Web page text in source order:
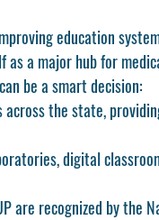
education
a major hub for
be a smart decision:
the state,
digital
are recognized by the